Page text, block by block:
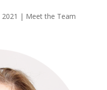
| Meet the Team